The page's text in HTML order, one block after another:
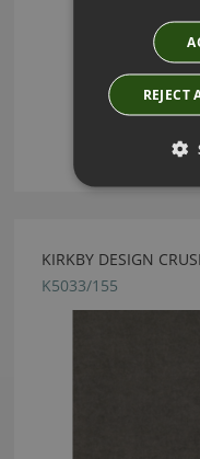
KIRKBY DESIGN
K5033/155